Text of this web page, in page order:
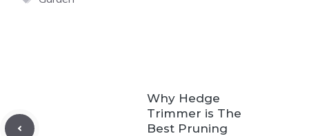
Why Hedge
Trimmer is The
Best Pruning